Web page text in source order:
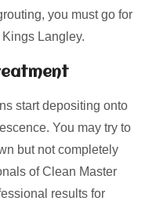
you must go for
Langley.
start depositing onto
You may try to
but not completely
of Clean Master
results for